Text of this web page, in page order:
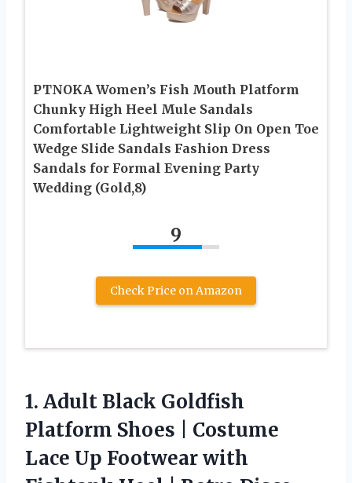
PTNOKA Women’s Fish Mouth Platform
Chunky High Heel Mule Sandals
Comfortable Lightweight Slip On Open Toe
Wedge Slide Sandals Fashion Dress
Sandals for Formal Evening Party
Wedding (Gold,8)
9
Check Price on Amazon
1. Adult Black Goldfish
Platform Shoes | Costume
Lace Up Footwear with